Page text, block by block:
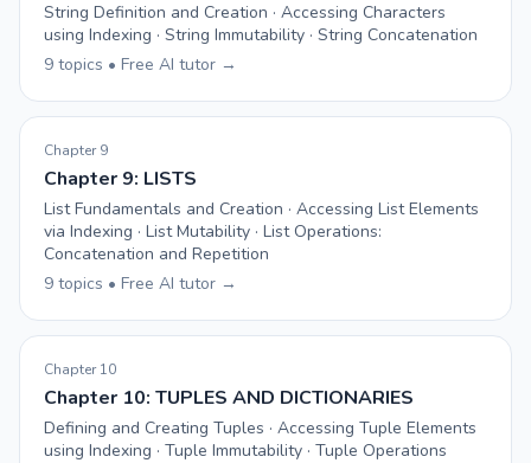
String Definition and Creation · Accessing Characters
using Indexing · String Immutability · String Concatenation
9 topics • Free AI tutor →
Chapter 9
Chapter 9: LISTS
List Fundamentals and Creation · Accessing List Elements
via Indexing · List Mutability · List Operations:
Concatenation and Repetition
9 topics • Free AI tutor →
Chapter 10
Chapter 10: TUPLES AND DICTIONARIES
Defining and Creating Tuples · Accessing Tuple Elements
using Indexing · Tuple Immutability · Tuple Operations